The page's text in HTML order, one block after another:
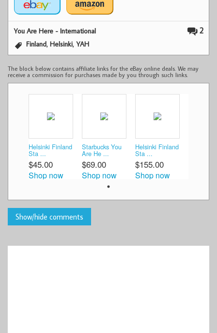
2
You Are Here - International
Finland,Helsinki,YAH
The block below contains affiliate links for the eBay online deals. We may
receive a commission for purchases made by you through such links.
Helsinki Finland
Sta ...
$45.00
Shop now
Starbucks You
Are He ...
$69.00
Shop now
Helsinki Finland
Sta ...
$155.00
Shop now